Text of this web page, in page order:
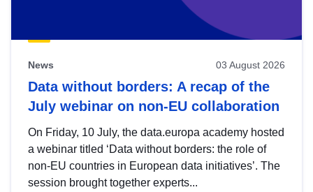
News 03 August 2026
Data without borders: A recap of the
July webinar on non-EU collaboration
On Friday, 10 July, the data.europa academy hosted
a webinar titled ‘Data without borders: the role of
non-EU countries in European data initiatives’. The
session brought together experts...